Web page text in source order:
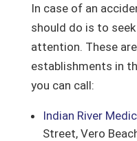
In case of an
should do is to
attention. These
establishments in
you can call:
Indian River
Street, Vero